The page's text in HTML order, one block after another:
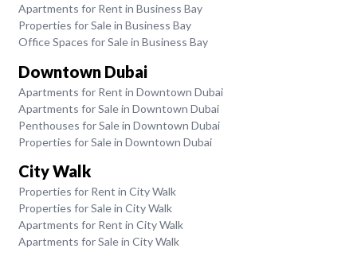
Apartments for Rent in Business Bay
Properties for Sale in Business Bay
Office Spaces for Sale in Business Bay
Downtown Dubai
Apartments for Rent in Downtown Dubai
Apartments for Sale in Downtown Dubai
Penthouses for Sale in Downtown Dubai
Properties for Sale in Downtown Dubai
City Walk
Properties for Rent in City Walk
Properties for Sale in City Walk
Apartments for Rent in City Walk
Apartments for Sale in City Walk